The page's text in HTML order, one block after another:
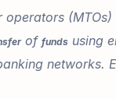
operators
of funds using
networks.